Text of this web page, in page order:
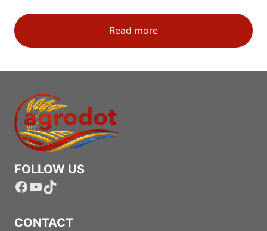
Read more
FOLLOW US
Facebook
YouTube
TikTok
CONTACT